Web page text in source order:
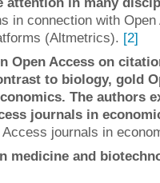
in connection with
(Altmetrics). [2]
Open Access on
to biology, gold
The authors
journals in
journals in
medicine and